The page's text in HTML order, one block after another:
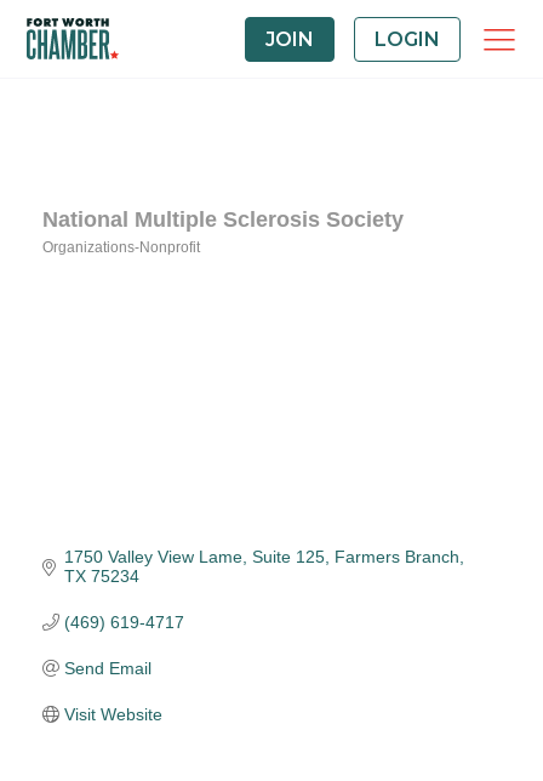
JOIN LOGIN
National Multiple Sclerosis Society
Organizations-Nonprofit
1750 Valley View Lame Suite 125 Farmers Branch
TX 75234
(469) 619-4717
Send Email
Visit Website